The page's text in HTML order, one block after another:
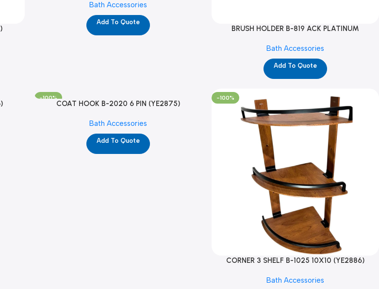
Bath Accessories
Add To Quote
BRUSH HOLDER B-819 ACK PLATINUM
Bath Accessories
Add To Quote
-100%
COAT HOOK B-2020 6 PIN (YE2875)
Bath Accessories
Add To Quote
-100%
CORNER 3 SHELF B-1025 10X10 (YE2886)
Bath Accessories